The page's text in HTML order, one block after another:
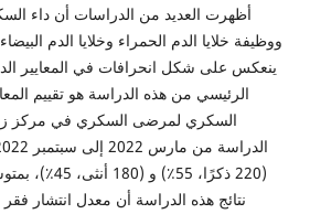
أظهرت العديد من الدراسات أن داء
ووظيفة خلايا الدم الحمراء وخلايا الدم
ينعكس على شكل انحرافات في المعايير
الرئيسي من هذه الدراسة هو تقييم
السكري لمرضى السكري في مركز
نتائج هذه الدراسة أن معدل انتشار